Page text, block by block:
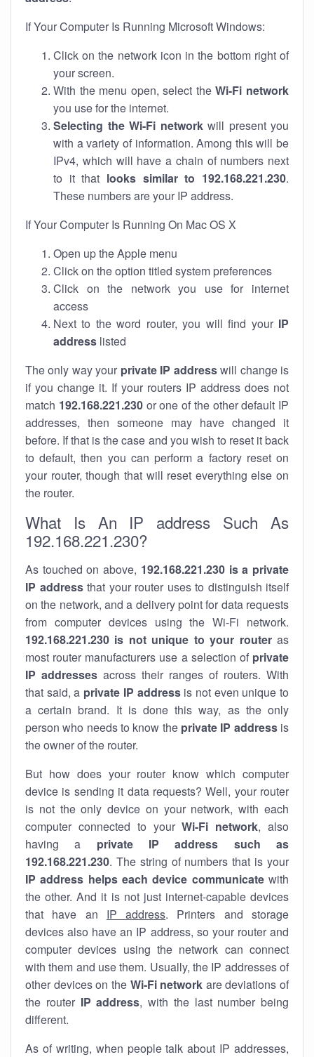
If Your Computer Is Running Microsoft Windows:
Click on the network icon in the bottom right of
your screen.
With the menu open, select theWi-Fi network
you use for the internet.
Selecting the Wi-Fi networkwill present you
with a variety of information. Among this will be
IPv4, which will have a chain of numbers next
to it that looks similar to 192.168.221.230.
These numbers are your IP address.
If Your Computer Is Running On Mac OS X
Open up the Apple menu
Click on the option titled system preferences
Click on the network you use for internet
access
Next to the word router, you will find your IP
address listed
The only way your private IP addresswill change is
if you change it. If your routers IP address does not
match 192.168.221.230or one of the other default IP
addresses, then someone may have changed it
before. If that is the case and you wish to reset it back
to default, then you can perform a factory reset on
your router, though that will reset everything else on
the router.
What Is An IP address Such As
192.168.221.230?
As touched on above, 192.168.221.230 is a private
IP addressthat your router uses to distinguish itself
on the network, and a delivery point for data requests
from computer devices using the Wi-Fi network.
192.168.221.230 is not unique to your routeras
most router manufacturers use a selection of private
IP addresses across their ranges of routers. With
that said, a private IP addressis not even unique to
a certain brand. It is done this way, as the only
person who needs to know the private IP addressis
the owner of the router.
But how does your router know which computer
device is sending it data requests? Well, your router
is not the only device on your network, with each
computer connected to yourWi-Fi network, also
having a private IP address such as
192.168.221.230. The string of numbers that is your
IP address helps each device communicatewith
the other. And it is not just internet-capable devices
that have an IP address. Printers and storage
devices also have an IP address, so your router and
computer devices using the network can connect
with them and use them. Usually, the IP addresses of
other devices on the Wi-Fi network are deviations of
the router IP address, with the last number being
different.
As of writing, when people talk about IP addresses,